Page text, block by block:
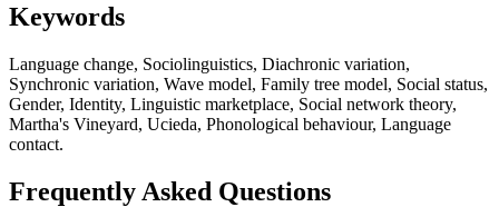
Keywords
Language change, Sociolinguistics, Diachronic variation,
Synchronic variation, Wave model, Family tree model, Social status,
Gender, Identity, Linguistic marketplace, Social network theory,
Martha's Vineyard, Ucieda, Phonological behaviour, Language
contact.
Frequently Asked Questions